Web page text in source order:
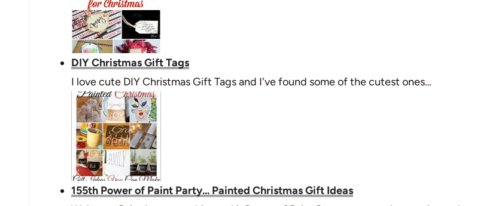
DIY Christmas Gift Tags
I love cute DIY Christmas Gift Tags and I've found some of the cutest ones…
155th Power of Paint Party... Painted Christmas Gift Ideas